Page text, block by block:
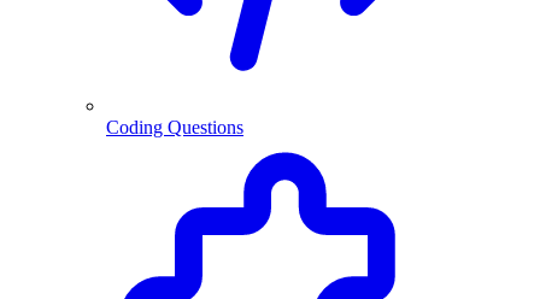
Coding Questions